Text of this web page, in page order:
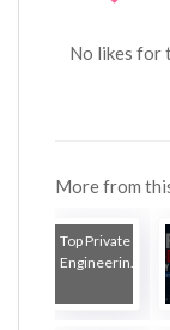
No likes for
More from
Top Private
Engineerin...